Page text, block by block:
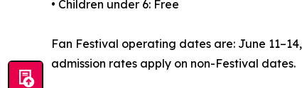
• Children under 6: Free
Fan Festival operating dates are: June
admission rates apply on non-Festival dates.